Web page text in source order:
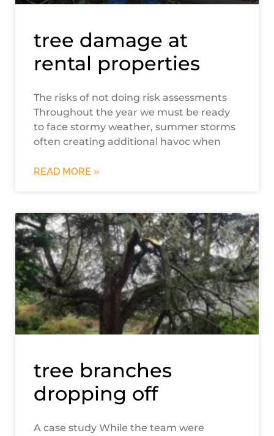
tree damage at
rental properties
The risks of not doing risk assessments
Throughout the year we must be ready
to face stormy weather, summer storms
often creating additional havoc when
READ MORE »
tree branches
dropping off
A case study While the team were